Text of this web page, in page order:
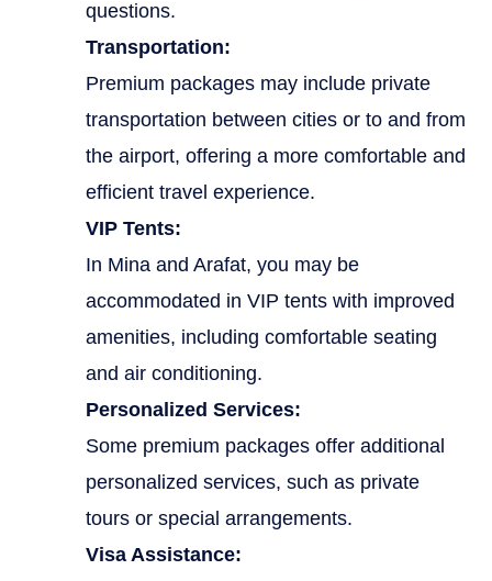
questions.
Transportation:
Premium packages may include private
transportation between cities or to and from
the airport, offering a more comfortable and
efficient travel experience.
VIP Tents:
In Mina and Arafat, you may be
accommodated in VIP tents with improved
amenities, including comfortable seating
and air conditioning.
Personalized Services:
Some premium packages offer additional
personalized services, such as private
tours or special arrangements.
Visa Assistance: